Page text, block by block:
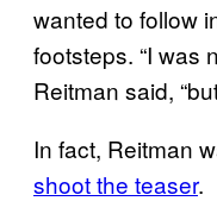
wanted to follow
footsteps. “I was
Reitman said,
In fact, Reitman
shoot the teaser.